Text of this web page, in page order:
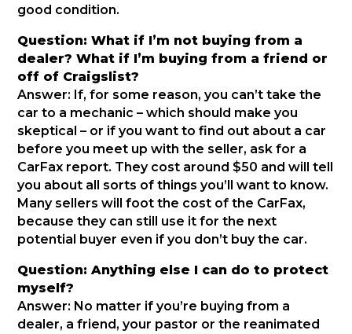
good condition.
Question: What if I’m not buying from a
dealer? What if I’m buying from a friend or
off of Craigslist?
Answer: If, for some reason, you can’t take the
car to a mechanic – which should make you
skeptical – or if you want to find out about a car
before you meet up with the seller, ask for a
CarFax report. They cost around $50 and will tell
you about all sorts of things you’ll want to know.
Many sellers will foot the cost of the CarFax,
because they can still use it for the next
potential buyer even if you don’t buy the car.
Question: Anything else I can do to protect
myself?
Answer: No matter if you’re buying from a
dealer, a friend, your pastor or the reanimated